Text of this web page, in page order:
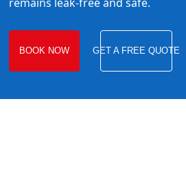
BOOK NOW GET A FREE QUOTE